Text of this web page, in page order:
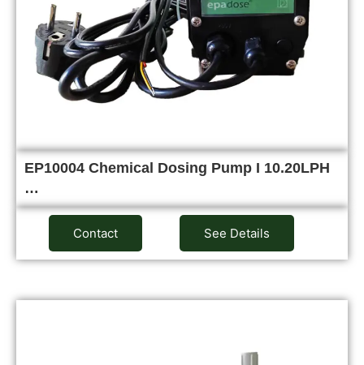
EP10004 Chemical Dosing Pump I 10.20LPH
…
Contact See Details